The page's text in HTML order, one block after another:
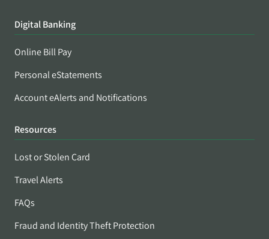
Digital Banking
Online Bill Pay
Personal eStatements
Account eAlerts and Notifications
Resources
Lost or Stolen Card
Travel Alerts
FAQs
Fraud and Identity Theft Protection